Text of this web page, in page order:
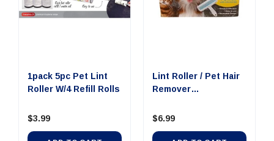
1pack 5pc Pet Lint
$3.99
Lint Roller / Pet Hair
19.5x5x19.5cm
$6.99